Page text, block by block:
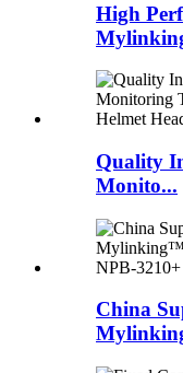
High
Quality
Monito...
China